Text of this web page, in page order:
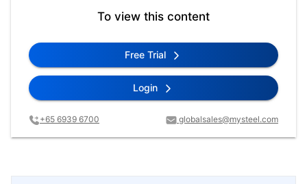
To view this content
Free Trial
Login
+65 6939 6700 globalsales@mysteel.com